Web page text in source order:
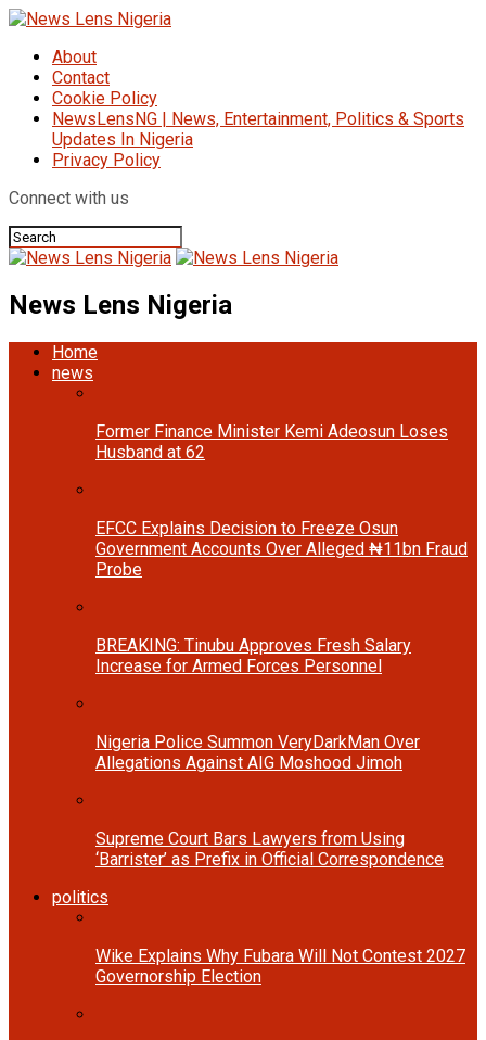
About
Contact
Cookie Policy
NewsLensNG | News, Entertainment, Politics & Sports
Updates In Nigeria
Privacy Policy
Connect with us
News Lens Nigeria
Home
news
Former Finance Minister Kemi Adeosun Loses
Husband at 62
EFCC Explains Decision to Freeze Osun
Government Accounts Over Alleged ₦11bn Fraud
Probe
BREAKING: Tinubu Approves Fresh Salary
Increase for Armed Forces Personnel
Nigeria Police Summon VeryDarkMan Over
Allegations Against AIG Moshood Jimoh
Supreme Court Bars Lawyers from Using
‘Barrister’ as Prefix in Official Correspondence
politics
Wike Explains Why Fubara Will Not Contest 2027
Governorship Election